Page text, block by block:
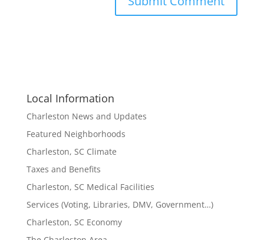
Local Information
Charleston News and Updates
Featured Neighborhoods
Charleston, SC Climate
Taxes and Benefits
Charleston, SC Medical Facilities
Services (Voting, Libraries, DMV, Government…)
Charleston, SC Economy